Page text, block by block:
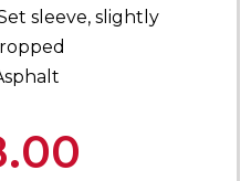
sleeve, slightly